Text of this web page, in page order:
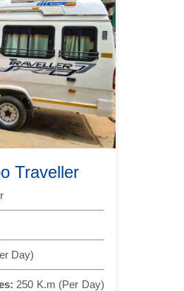
Traveller
Day)
250 K.m (Per Day)